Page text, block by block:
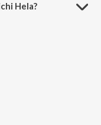
Hela?